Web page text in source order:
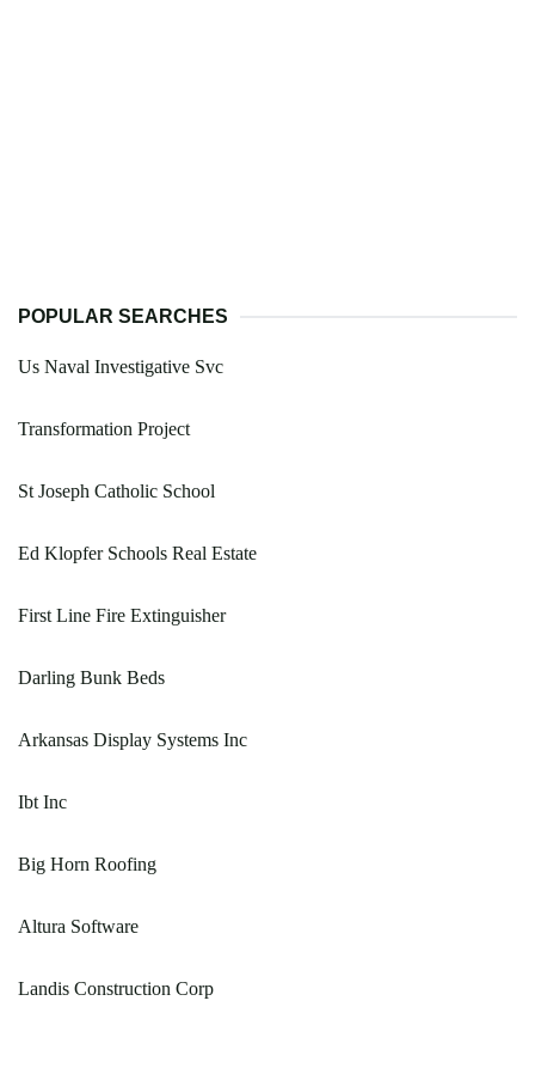
POPULAR SEARCHES
Us Naval Investigative Svc
Transformation Project
St Joseph Catholic School
Ed Klopfer Schools Real Estate
First Line Fire Extinguisher
Darling Bunk Beds
Arkansas Display Systems Inc
Ibt Inc
Big Horn Roofing
Altura Software
Landis Construction Corp